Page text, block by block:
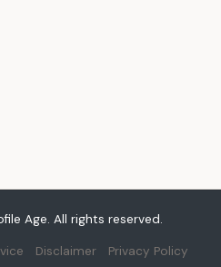
Age. All rights reserved.
Disclaimer Privacy Policy